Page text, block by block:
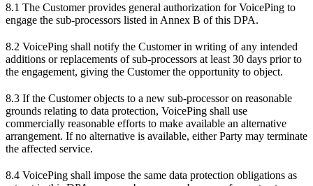
8.1 The Customer provides general authorization for VoicePing to
engage the sub-processors listed in Annex B of this DPA.
8.2 VoicePing shall notify the Customer in writing of any intended
additions or replacements of sub-processors at least 30 days prior to
the engagement, giving the Customer the opportunity to object.
8.3 If the Customer objects to a new sub-processor on reasonable
grounds relating to data protection, VoicePing shall use
commercially reasonable efforts to make available an alternative
arrangement. If no alternative is available, either Party may terminate
the affected service.
8.4 VoicePing shall impose the same data protection obligations as